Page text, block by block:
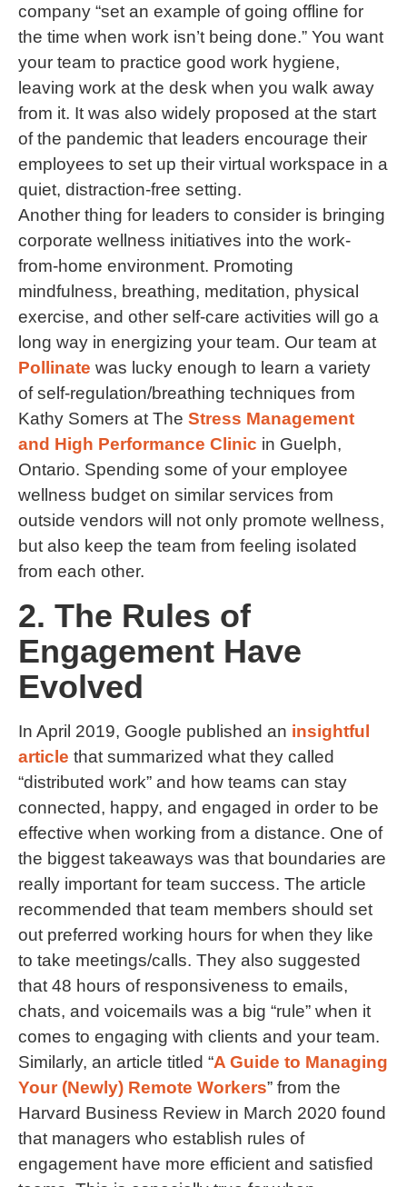
company “set an example of going offline for
the time when work isn’t being done.” You want
your team to practice good work hygiene,
leaving work at the desk when you walk away
from it. It was also widely proposed at the start
of the pandemic that leaders encourage their
employees to set up their virtual workspace in a
quiet, distraction-free setting.
Another thing for leaders to consider is bringing
corporate wellness initiatives into the work-
from-home environment. Promoting
mindfulness, breathing, meditation, physical
exercise, and other self-care activities will go a
long way in energizing your team. Our team at
Pollinate was lucky enough to learn a variety
of self-regulation/breathing techniques from
Kathy Somers at The Stress Management
and High Performance Clinic in Guelph,
Ontario. Spending some of your employee
wellness budget on similar services from
outside vendors will not only promote wellness,
but also keep the team from feeling isolated
from each other.
2. The Rules of
Engagement Have
Evolved
In April 2019, Google published an insightful
article that summarized what they called
“distributed work” and how teams can stay
connected, happy, and engaged in order to be
effective when working from a distance. One of
the biggest takeaways was that boundaries are
really important for team success. The article
recommended that team members should set
out preferred working hours for when they like
to take meetings/calls. They also suggested
that 48 hours of responsiveness to emails,
chats, and voicemails was a big “rule” when it
comes to engaging with clients and your team.
Similarly, an article titled “A Guide to Managing
Your (Newly) Remote Workers” from the
Harvard Business Review in March 2020 found
that managers who establish rules of
engagement have more efficient and satisfied